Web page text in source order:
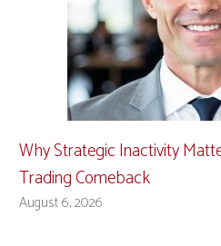
Why Strategic Inactivity
Trading Comeback
August 6, 2026